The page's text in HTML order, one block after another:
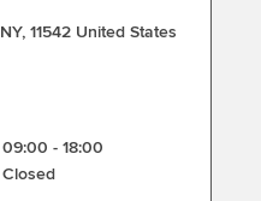
NY,11542 United States
09:00 -18:00
Closed